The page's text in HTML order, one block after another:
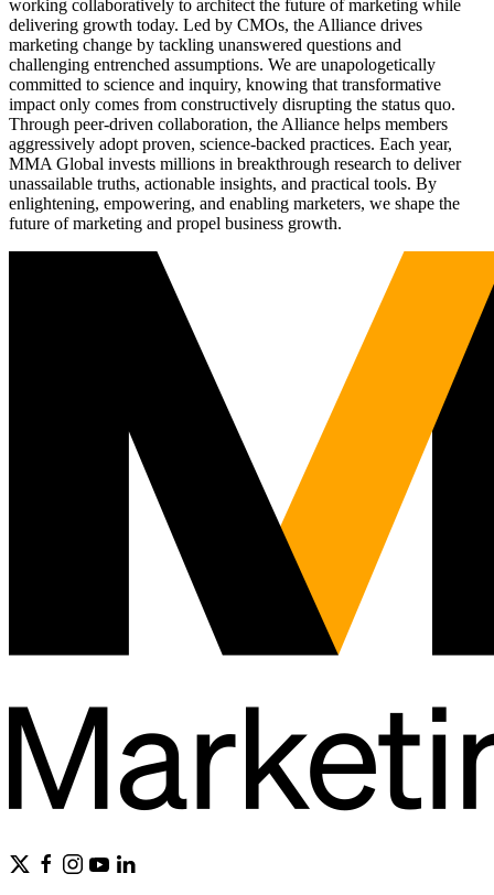
working collaboratively to architect the future of marketing while
delivering growth today. Led by CMOs, the Alliance drives
marketing change by tackling unanswered questions and
challenging entrenched assumptions. We are unapologetically
committed to science and inquiry, knowing that transformative
impact only comes from constructively disrupting the status quo.
Through peer-driven collaboration, the Alliance helps members
aggressively adopt proven, science-backed practices. Each year,
MMA Global invests millions in breakthrough research to deliver
unassailable truths, actionable insights, and practical tools. By
enlightening, empowering, and enabling marketers, we shape the
future of marketing and propel business growth.